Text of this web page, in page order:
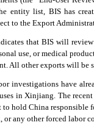
entity list, BIS has
to the Export
that BIS will review
use, or medical
All other exports will be
investigations have
in Xinjiang. The
to hold China responsible
any other forced labor